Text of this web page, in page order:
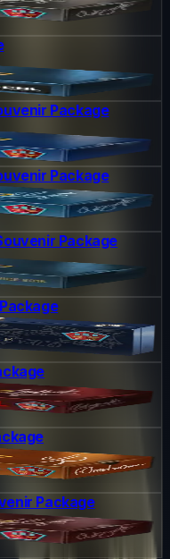
Package
Package
Package
Package